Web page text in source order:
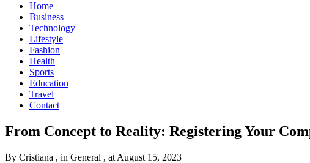
Home
Business
Technology
Lifestyle
Fashion
Health
Sports
Education
Travel
Contact
From Concept to Reality: Registering Your
By Cristiana , in General , at August 15, 2023